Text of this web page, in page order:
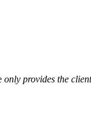
only provides the client